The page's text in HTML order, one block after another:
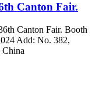
Canton Fair.
Canton Fair. Booth
Add: No. 382,
China